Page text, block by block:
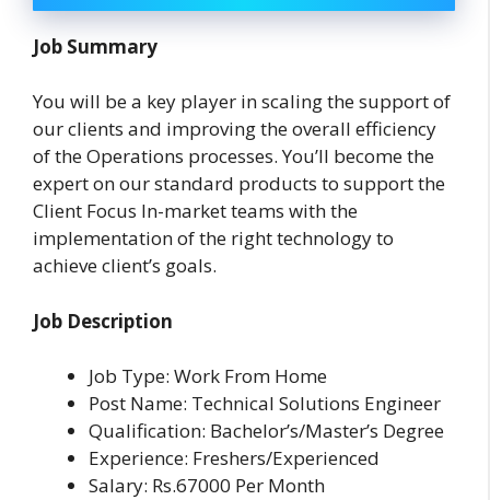
Job Summary
You will be a key player in scaling the support of
our clients and improving the overall efficiency
of the Operations processes. You’ll become the
expert on our standard products to support the
Client Focus In-market teams with the
implementation of the right technology to
achieve client’s goals.
Job Description
Job Type: Work From Home
Post Name: Technical Solutions Engineer
Qualification: Bachelor’s/Master’s Degree
Experience: Freshers/Experienced
Salary: Rs.67000 Per Month